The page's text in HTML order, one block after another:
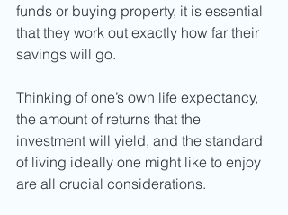
funds or buying property, it is essential
that they work out exactly how far their
savings will go.
Thinking of one’s own life expectancy,
the amount of returns that the
investment will yield, and the standard
of living ideally one might like to enjoy
are all crucial considerations.